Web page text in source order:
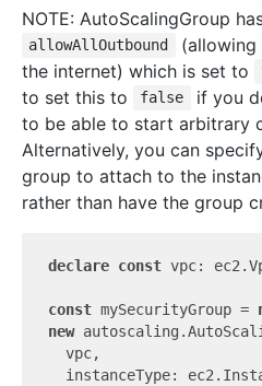
NOTE: AutoScalingGroup
allowAllOutbound
the internet) which is set to
to set this to
false
if you
to be able to start arbitrary
Alternatively, you can
group to attach to the
rather than have the group
declare const vpc:
const mySecurityGroup =
new
  vpc,
instanceType: